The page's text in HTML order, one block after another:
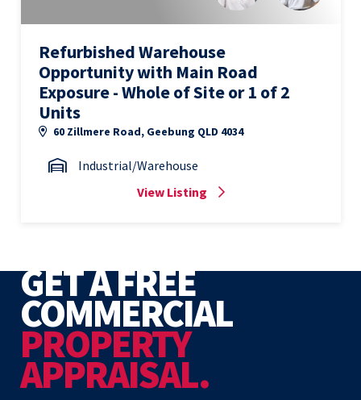
Refurbished Warehouse
Opportunity with Main Road
Exposure - Whole of Site or 1 of 2
Units
60 Zillmere Road, Geebung QLD 4034
Industrial/Warehouse
View Listing
GET A FREE
COMMERCIAL
PROPERTY
APPRAISAL.